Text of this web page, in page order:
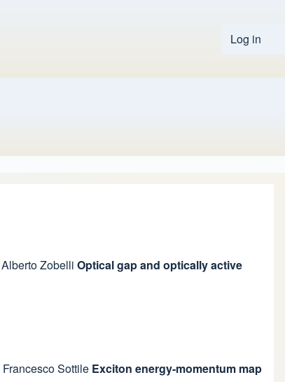
Log in
Alberto Zobelli Optical gap and optically active
Francesco Sottile Exciton energy-momentum map